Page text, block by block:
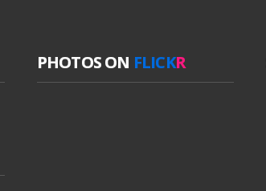
PHOTOS ON FLICKR